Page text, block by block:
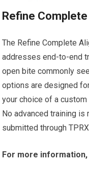
Refine
The Refine Complete
addresses end-to-end
open bite commonly
options are designed
your choice of a
No advanced training
submitted through
For more